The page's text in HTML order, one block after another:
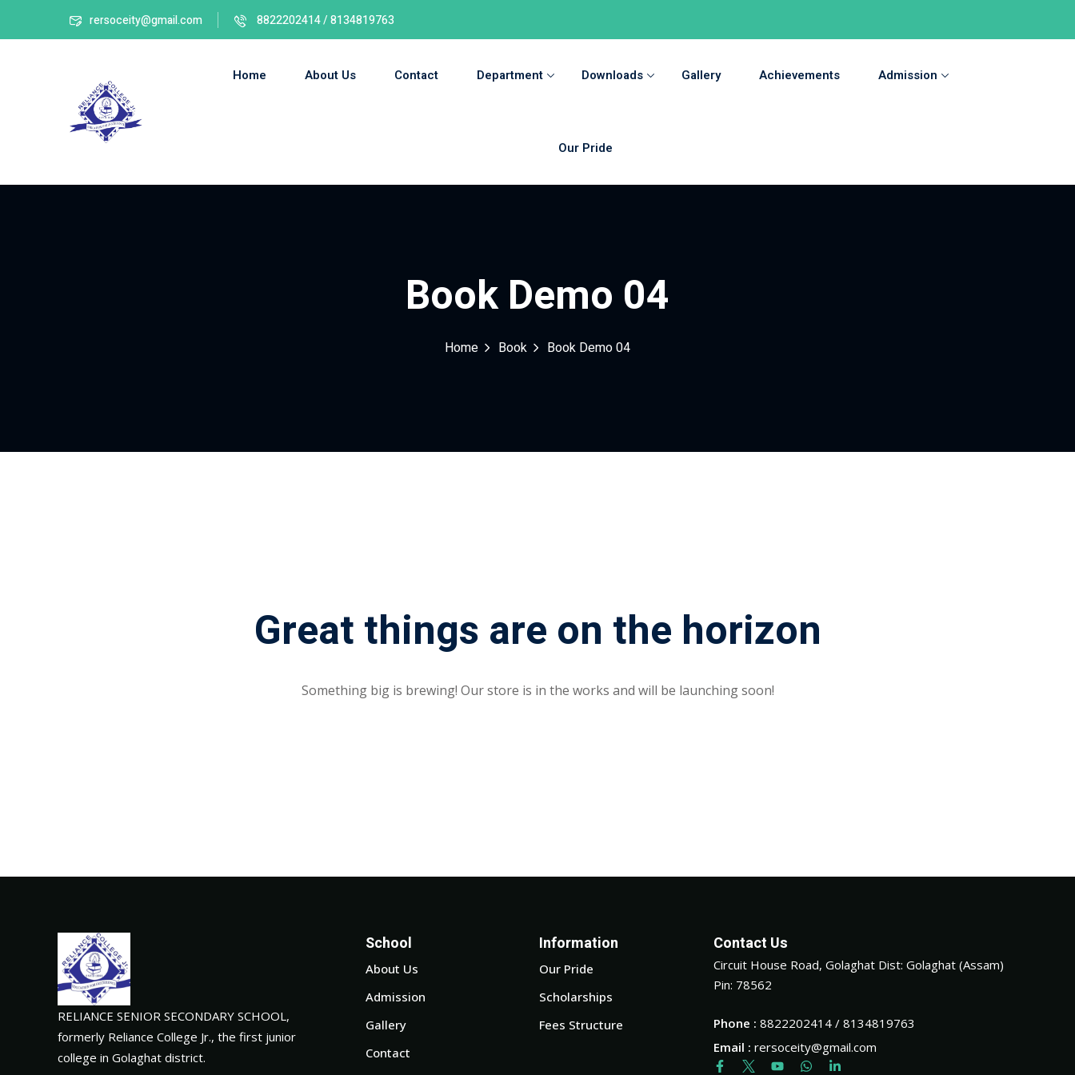
rersoceity@gmail.com 8822202414 / 8134819763
Home About Us Contact Department Downloads Gallery Achievements Admission
Our Pride
Book Demo 04
Home Book Book Demo 04
Great things are on the horizon
Something big is brewing! Our store is in the works and will be launching soon!
RELIANCE SENIOR SECONDARY SCHOOL,
formerly Reliance College Jr., the first junior
college in Golaghat district.
School
About Us
Admission
Gallery
Contact
Information
Our Pride
Scholarships
Fees Structure
Contact Us
Circuit House Road, Golaghat Dist: Golaghat (Assam)
Pin: 78562
Phone : 8822202414 / 8134819763
Email : rersoceity@gmail.com